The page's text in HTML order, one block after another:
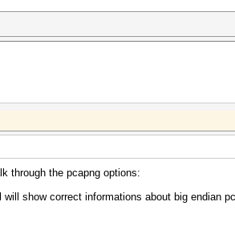
through the pcapng options:
show correct informations about big endian